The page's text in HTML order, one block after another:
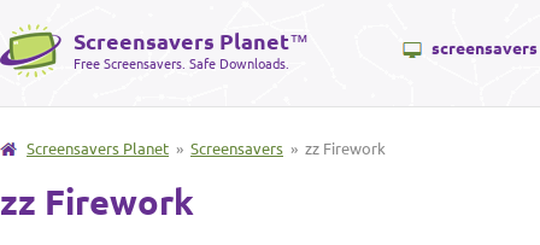
Screensavers Planet™
Free Screensavers. Safe Downloads.
screensavers
Screensavers Planet » Screensavers » zz Firework
zz Firework